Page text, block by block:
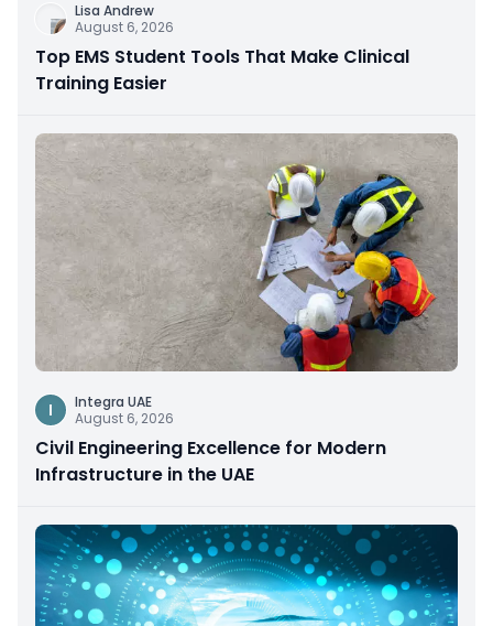
Lisa Andrew
August 6, 2026
Top EMS Student Tools That Make Clinical
Training Easier
I
Integra UAE
August 6, 2026
Civil Engineering Excellence for Modern
Infrastructure in the UAE